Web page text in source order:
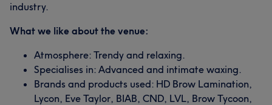
industry.
What we like about the venue:
Atmosphere: Trendy and relaxing.
Specialises in: Advanced and intimate waxing.
Brands and products used: HD Brow Lamination,
Lycon, Eve Taylor, BIAB, CND, LVL, Brow Tycoon,